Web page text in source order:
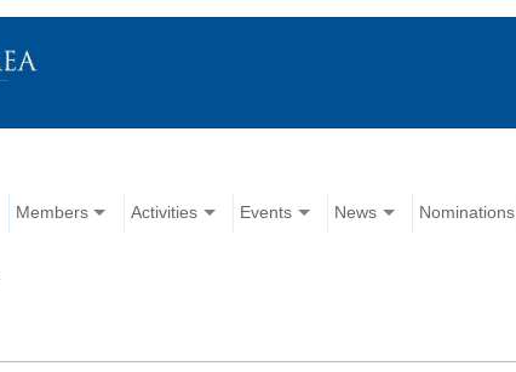
Members Activities Events News Nominations